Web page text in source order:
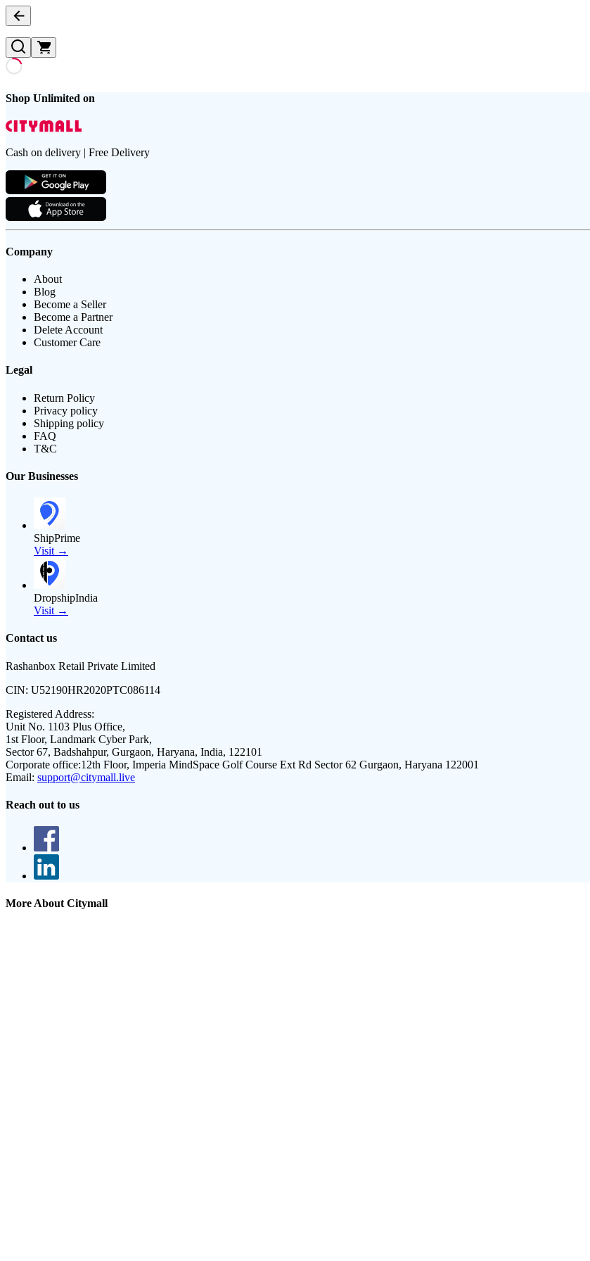
Shop Unlimited on
Cash on delivery | Free Delivery
Company
About
Blog
Become a Seller
Become a Partner
Delete Account
Customer Care
Legal
Return Policy
Privacy policy
Shipping policy
FAQ
T&C
Our Businesses
ShipPrime
Visit →
DropshipIndia
Visit →
Contact us
Rashanbox Retail Private Limited
CIN: U52190HR2020PTC086114
Registered Address:
Unit No. 1103 Plus Office,
1st Floor, Landmark Cyber Park,
Sector 67, Badshahpur, Gurgaon, Haryana, India, 122101
Corporate office:12th Floor, Imperia MindSpace Golf Course Ext Rd Sector 62 Gurgaon, Haryana 122001
Email: support@citymall.live
Reach out to us
More About Citymall